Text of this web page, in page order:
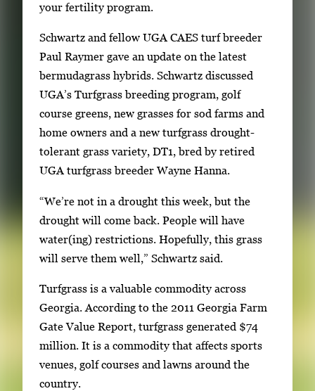
g
e
s
.
U
s
e
a
e
y
s
o
r
t
your fertility program.
Schwartz and fellow UGA CAES turf breeder
Paul Raymer gave an update on the latest
bermudagrass hybrids. Schwartz discussed
UGA’s Turfgrass breeding program, golf
course greens, new grasses for sod farms and
home owners and a new turfgrass drought-
tolerant grass variety, DT1, bred by retired
UGA turfgrass breeder Wayne Hanna.
“We’re not in a drought this week, but the
drought will come back. People will have
water(ing) restrictions. Hopefully, this grass
will serve them well,” Schwartz said.
Turfgrass is a valuable commodity across
Georgia. According to the 2011 Georgia Farm
Gate Value Report, turfgrass generated $74
million. It is a commodity that affects sports
venues, golf courses and lawns around the
country.